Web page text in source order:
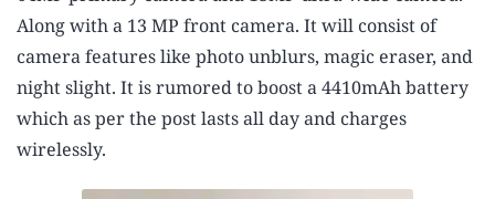
Along with a 13 MP front camera. It will consist of
camera features like photo unblurs, magic eraser, and
night slight. It is rumored to boost a 4410mAh battery
which as per the post lasts all day and charges
wirelessly.